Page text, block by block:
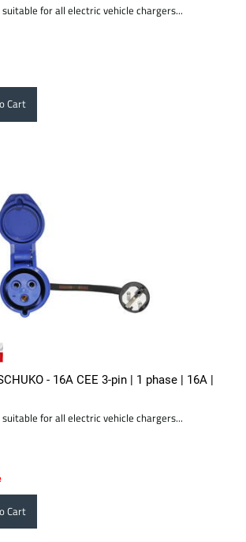
for all electric vehicle chargers...
Cart
- 16A CEE 3-pin | 1 phase | 16A |
for all electric vehicle chargers...
Cart